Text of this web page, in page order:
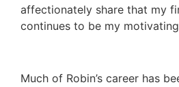
affectionately share that my
continues to be my
Much of Robin’s career has